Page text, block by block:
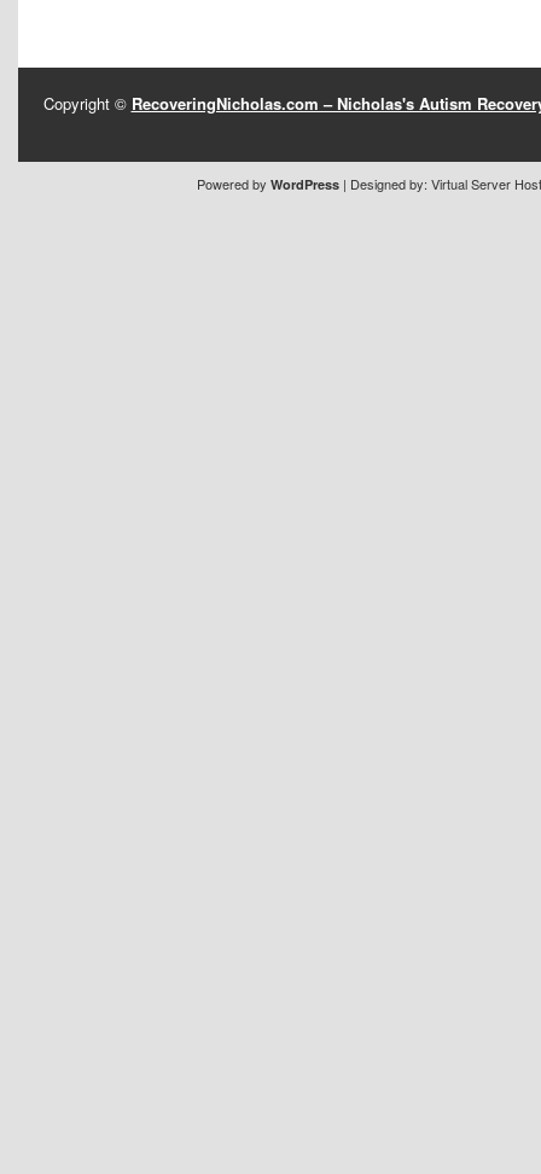
Copyright © RecoveringNicholas.com – Nicholas's Autism
Powered by WordPress | Designed by: Virtual Server